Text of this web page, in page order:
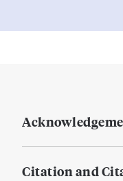
Citation and